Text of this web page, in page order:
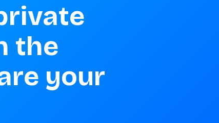
the
your